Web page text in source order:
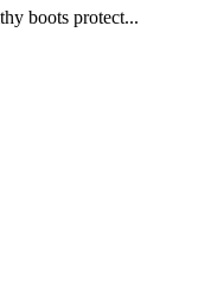
boots protect...